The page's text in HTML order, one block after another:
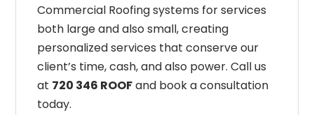
Commercial Roofing systems for services
both large and also small, creating
personalized services that conserve our
client’s time, cash, and also power. Call us
at 720 346 ROOFand book a consultation
today.